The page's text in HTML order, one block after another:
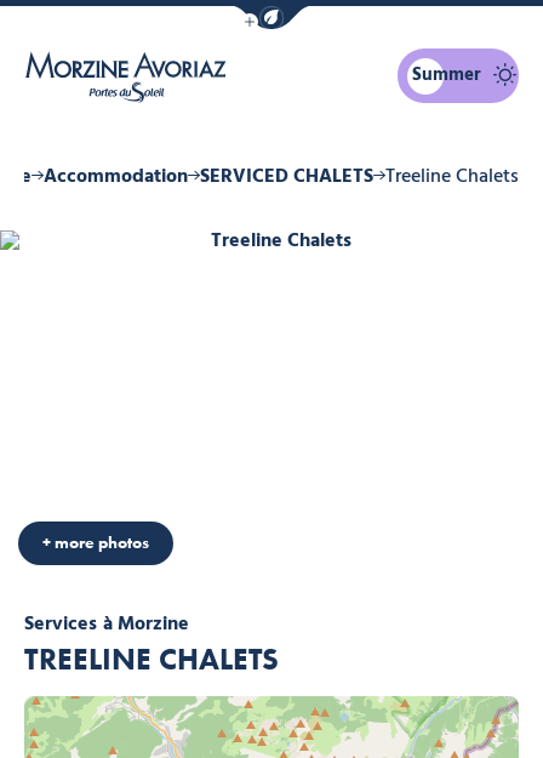
Show / Hide eco mode navigation bar
Summer
Accommodation SERVICED CHALETS Treeline Chalets
Servicesà Morzine
TREELINE CHALETS
Treeline Chalets, © Treeline Chalets
+ more photos